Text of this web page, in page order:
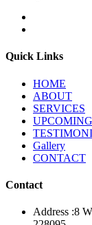
Quick Links
HOME
ABOUT
SERVICES
Gallery
CONTACT
Contact
Address :8